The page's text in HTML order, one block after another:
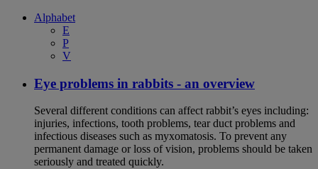
Alphabet
E
P
V
Eye problems in rabbits - an overview
Several different conditions can affect rabbit’s eyes including:
injuries, infections, tooth problems, tear duct problems and
infectious diseases such as myxomatosis. To prevent any
permanent damage or loss of vision, problems should be taken
seriously and treated quickly.